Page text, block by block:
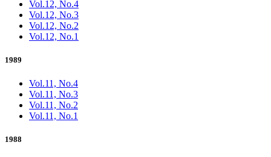
Vol.12, No.4
Vol.12, No.3
Vol.12, No.2
Vol.12, No.1
1989
Vol.11, No.4
Vol.11, No.3
Vol.11, No.2
Vol.11, No.1
1988